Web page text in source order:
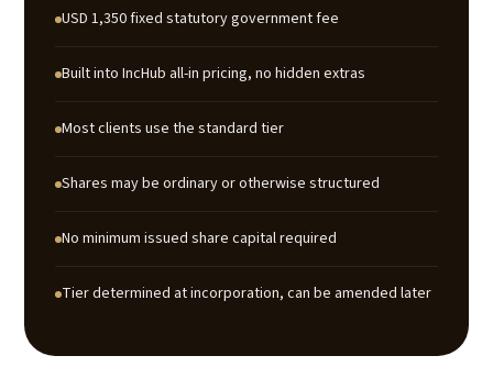
USD 1,350 fixed statutory government fee
Built into IncHub all-in pricing, no hidden extras
Most clients use the standard tier
Shares may be ordinary or otherwise structured
No minimum issued share capital required
Tier determined at incorporation, can be amended later